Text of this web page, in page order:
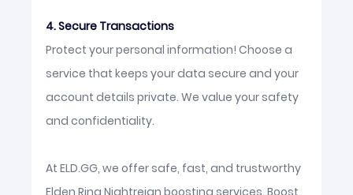
4. Secure Transactions
Protect your personal information! Choose a
service that keeps your data secure and your
account details private. We value your safety
and confidentiality.
At ELD.GG, we offer safe, fast, and trustworthy
Elden Ring Nightreign boosting services. Boost